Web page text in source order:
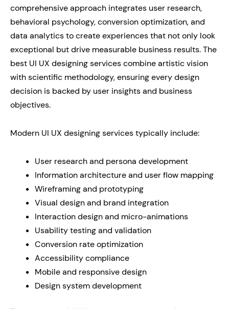
comprehensive approach integrates user research,
behavioral psychology, conversion optimization, and
data analytics to create experiences that not only look
exceptional but drive measurable business results. The
best UI UX designing services combine artistic vision
with scientific methodology, ensuring every design
decision is backed by user insights and business
objectives.
Modern UI UX designing services typically include:
User research and persona development
Information architecture and user flow mapping
Wireframing and prototyping
Visual design and brand integration
Interaction design and micro-animations
Usability testing and validation
Conversion rate optimization
Accessibility compliance
Mobile and responsive design
Design system development